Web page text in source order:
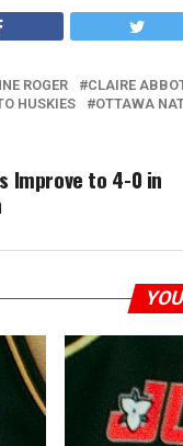
ROGER CLAIRE
HUSKIES OTTAWA
Improve to 4-0 in